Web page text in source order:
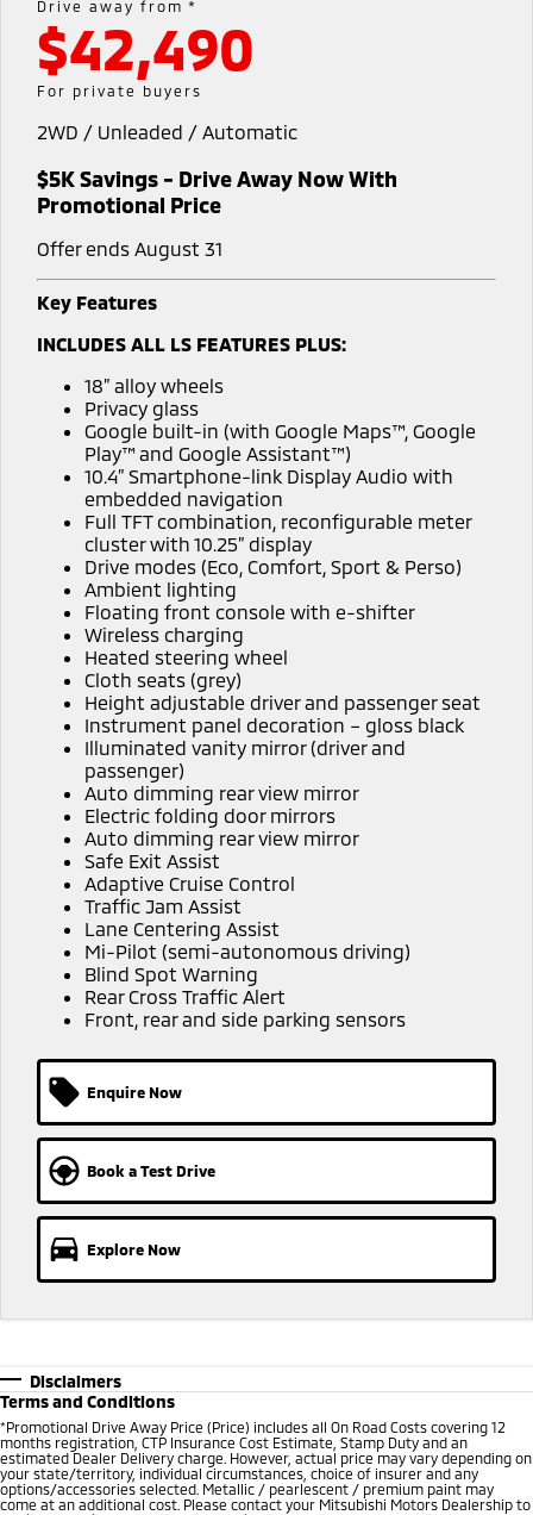
Eclipse Cross Plug-in
Hybrid EV
Compact SUV
SUV & AWD
All-New Pajero
Large SUV | 4WD
Pajero Sport
Medium SUV
Hybrid EV
Compact SUV
Triton
Ute | Pick Up | 4x4 or 4x2
Triton Single Cab UTE
Ute | Cab Chassis | 4x4 or 4x2
Plug-in Hybrid EV
Outlander Plug-in
Hybrid EV
Medium SUV
Warranty
Diamond Advantage
Roadside Assistance
Accessories
Fleet
MiDiamond Fleet Leasing
Finance
Finance
Finance Calculator
Company
Contact Us
About Us
Careers
Partnerships
MiTEC
Plug-in Hybrid EV Technology
Drive away from *
$42,490
For private buyers
2WD / Unleaded / Automatic
$5K Savings - Drive Away Now With
Promotional Price
Offer ends August 31
Key Features
INCLUDES ALL LS FEATURES PLUS:
18” alloy wheels
Privacy glass
Google built-in (with Google Maps™, Google
Play™ and Google Assistant™)
10.4” Smartphone-link Display Audio with
embedded navigation
Full TFT combination, reconfigurable meter
cluster with 10.25” display
Drive modes (Eco, Comfort, Sport & Perso)
Ambient lighting
Floating front console with e-shifter
Wireless charging
Heated steering wheel
Cloth seats (grey)
Height adjustable driver and passenger seat
Instrument panel decoration – gloss black
Illuminated vanity mirror (driver and
passenger)
Auto dimming rear view mirror
Electric folding door mirrors
Auto dimming rear view mirror
Safe Exit Assist
Adaptive Cruise Control
Traffic Jam Assist
Lane Centering Assist
Mi-Pilot (semi-autonomous driving)
Blind Spot Warning
Rear Cross Traffic Alert
Front, rear and side parking sensors
Enquire Now
Book a Test Drive
Explore Now
Disclaimers
Terms and Conditions
*Promotional Drive Away Price (Price) includes all On Road Costs covering 12
months registration, CTP Insurance Cost Estimate, Stamp Duty and an
estimated Dealer Delivery charge. However, actual price may vary depending on
your state/territory, individual circumstances, choice of insurer and any
options/accessories selected. Metallic / pearlescent / premium paint may
come at an additional cost. Please contact your Mitsubishi Motors Dealership to